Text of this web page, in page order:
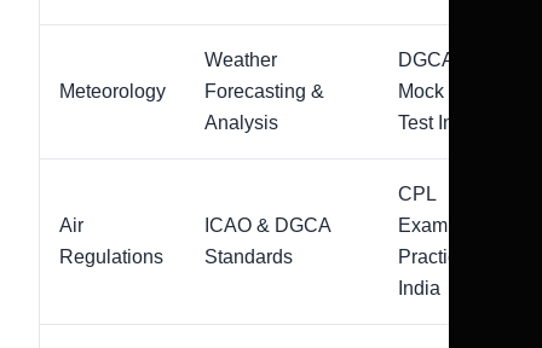
Meteorology
Weather
Forecasting &
Analysis
DGCA
Mock
Test India
Air
Regulations
ICAO & DGCA
Standards
CPL
Exam
Practice
India